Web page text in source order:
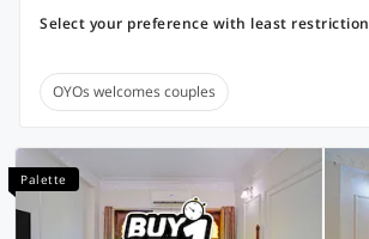
Select your preference with least restriction
OYOs welcomes couples
Palette